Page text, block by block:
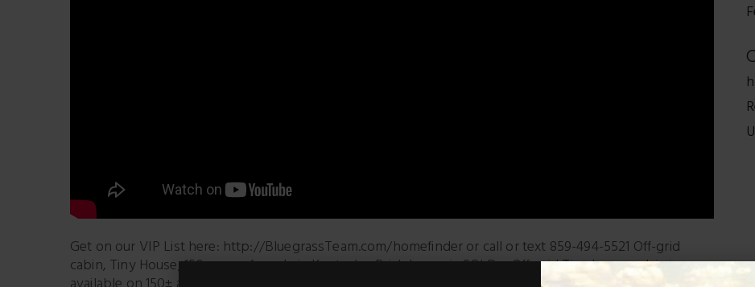
Get on our VIP List here: http://BluegrassTeam.com/homefinder or call or text 859-494-5521 Off-grid
cabin, Tiny House, 150± acres for sale in Kentucky. Brick house is SOLD – Off-grid Tiny house cabin is